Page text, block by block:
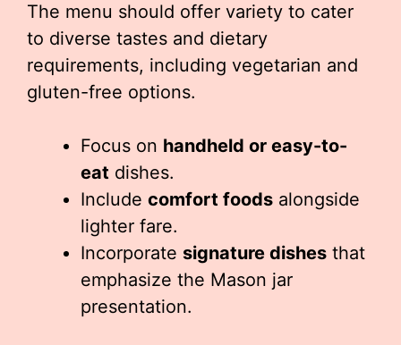
The menu should offer variety to cater
to diverse tastes and dietary
requirements, including vegetarian and
gluten-free options.
Focus on handheld or easy-to-
eat dishes.
Include comfort foods alongside
lighter fare.
Incorporate signature dishes that
emphasize the Mason jar
presentation.